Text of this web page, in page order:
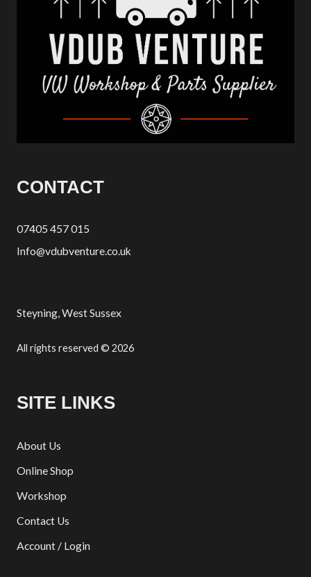
CONTACT
07405 457 015
Info@vdubventure.co.uk
Steyning, West Sussex
All rights reserved © 2026
SITE LINKS
About Us
Online Shop
Workshop
Contact Us
Account / Login